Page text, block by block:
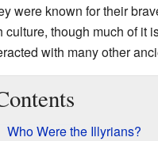
were known for their
culture, though much of it
with many other
Who Were the Illyrians?